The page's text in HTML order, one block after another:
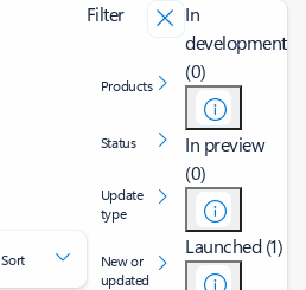
Sort
Filter
Products
Status
Update
type
New or
updated
In
development
(0)
In preview
(0)
Launched (1)